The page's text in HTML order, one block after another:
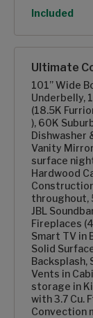
Option
Included
Ultimate
101” Wide
Underbelly,
(18.5K
), 60K
Dishwasher
Vanity
surface
Hardwood
throughout,
JBL
Fireplaces
Smart TV in
Solid
Backsplash,
Vents in
storage in
with 3.7 Cu.
Convection